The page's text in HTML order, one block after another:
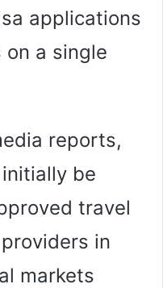
applications
a single
reports,
be
travel
in
markets